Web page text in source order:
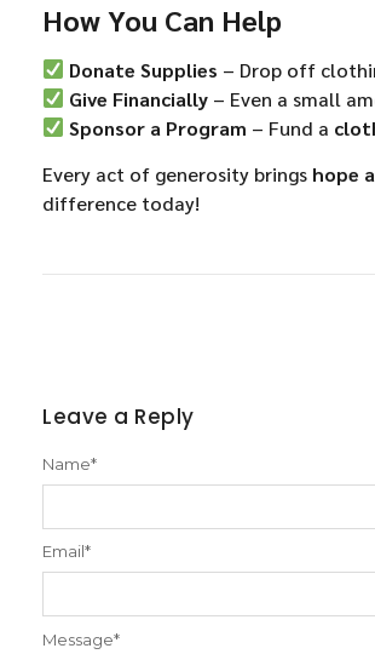
How You Can Help
Donate Supplies – Drop off
Give Financially – Even a small
Sponsor a Program – Fund a
Every act of generosity brings hope
difference today!
Leave a Reply
Message*
Name*
Email*